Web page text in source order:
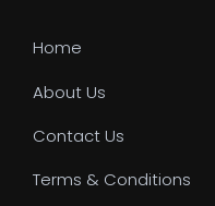
Home
About Us
Contact Us
Terms & Conditions